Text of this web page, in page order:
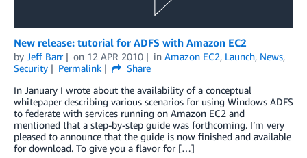
New release: tutorial for ADFS with Amazon EC2
by Jeff Barr on 12 APR 2010 in Amazon EC2, Launch, News,
Security
Permalink
Share
In January I wrote about the availability of a conceptual
whitepaper describing various scenarios for using Windows ADFS
to federate with services running on Amazon EC2 and
mentioned that a step-by-step guide was forthcoming. I’m very
pleased to announce that the guide is now finished and available
for download. To give you a flavor for […]